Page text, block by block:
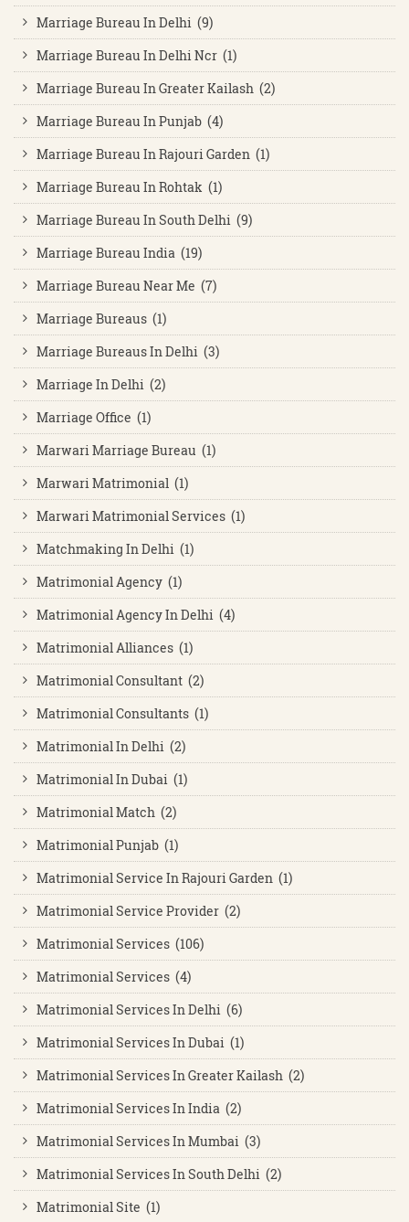
Marriage Bureau In Delhi (9)
Marriage Bureau In Delhi Ncr (1)
Marriage Bureau In Greater Kailash (2)
Marriage Bureau In Punjab (4)
Marriage Bureau In Rajouri Garden (1)
Marriage Bureau In Rohtak (1)
Marriage Bureau In South Delhi (9)
Marriage Bureau India (19)
Marriage Bureau Near Me (7)
Marriage Bureaus (1)
Marriage Bureaus In Delhi (3)
Marriage In Delhi (2)
Marriage Office (1)
Marwari Marriage Bureau (1)
Marwari Matrimonial (1)
Marwari Matrimonial Services (1)
Matchmaking In Delhi (1)
Matrimonial Agency (1)
Matrimonial Agency In Delhi (4)
Matrimonial Alliances (1)
Matrimonial Consultant (2)
Matrimonial Consultants (1)
Matrimonial In Delhi (2)
Matrimonial In Dubai (1)
Matrimonial Match (2)
Matrimonial Punjab (1)
Matrimonial Service In Rajouri Garden (1)
Matrimonial Service Provider (2)
Matrimonial Services (106)
Matrimonial Services (4)
Matrimonial Services In Delhi (6)
Matrimonial Services In Dubai (1)
Matrimonial Services In Greater Kailash (2)
Matrimonial Services In India (2)
Matrimonial Services In Mumbai (3)
Matrimonial Services In South Delhi (2)
Matrimonial Site (1)